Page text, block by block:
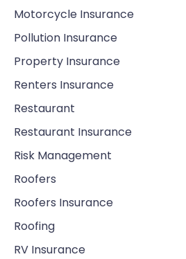
Motorcycle Insurance
Pollution Insurance
Property Insurance
Renters Insurance
Restaurant
Restaurant Insurance
Risk Management
Roofers
Roofers Insurance
Roofing
RV Insurance